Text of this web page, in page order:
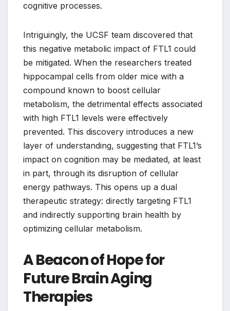
cognitive processes.
Intriguingly, the UCSF team discovered that
this negative metabolic impact of FTL1 could
be mitigated. When the researchers treated
hippocampal cells from older mice with a
compound known to boost cellular
metabolism, the detrimental effects associated
with high FTL1 levels were effectively
prevented. This discovery introduces a new
layer of understanding, suggesting that FTL1’s
impact on cognition may be mediated, at least
in part, through its disruption of cellular
energy pathways. This opens up a dual
therapeutic strategy: directly targeting FTL1
and indirectly supporting brain health by
optimizing cellular metabolism.
A Beacon of Hope for
Future Brain Aging
Therapies